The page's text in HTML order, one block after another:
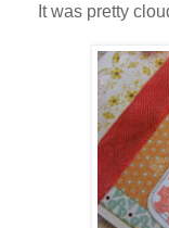
It was pretty